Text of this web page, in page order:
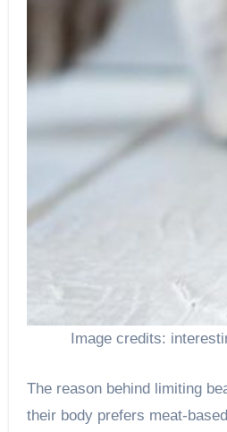
Image credits:
The reason behind limiting
their body prefers meat-